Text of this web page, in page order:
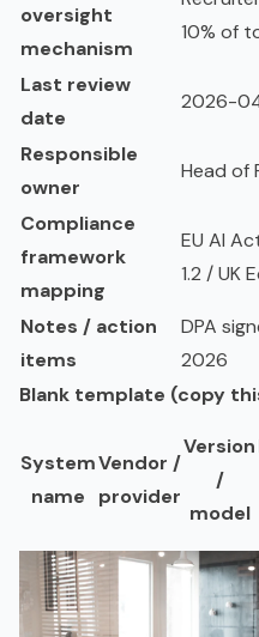
oversight
mechanism
10% of
Last review
date
2026-
Responsible
owner
Head of
Compliance
framework
mapping
EU AI
1.2 / UK
Notes / action
items
DPA
2026
Blank template (copy
System
name
Vendor /
provider
Version
/
model